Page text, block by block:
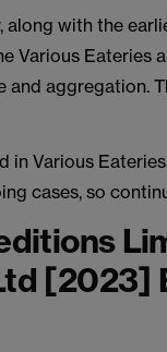
with the
Various Eateries
aggregation.
in Various
cases, so
[2023]